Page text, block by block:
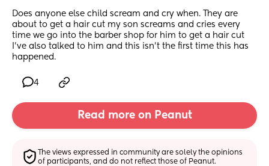
Does anyone else child scream and cry when. They are
about to get a hair cut my son screams and cries every
time we go into the barber shop for him to get a hair cut
I’ve also talked to him and this isn’t the first time this has
happened.
4
Read more on Peanut
The views expressed in community are solely the opinions
of participants, and do not reflect those of Peanut.